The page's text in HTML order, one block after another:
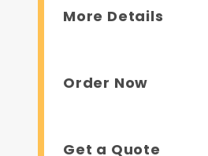
More Details
Order Now
Get a Quote